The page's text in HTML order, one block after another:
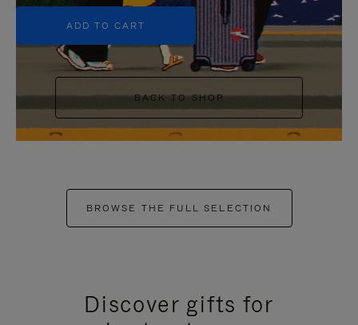
ADD TO CART
BACK TO SHOP
BROWSE THE FULL SELECTION
Discover gifts for